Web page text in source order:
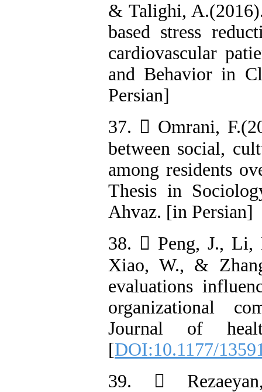
& Talighi,
based stress
cardiovascular
and Behavior in
Persian]
37.  Omrani,
between social,
among residents
Thesis in
Ahvaz. [in Persian]
38.  Peng, J., Li,
Xiao, W., &
evaluations
organizational
Journal of
[DOI:10.1177/
39. 